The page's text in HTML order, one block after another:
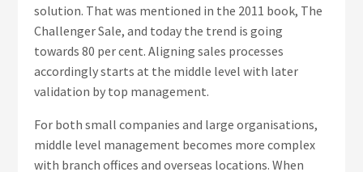
solution. That was mentioned in the 2011 book, The
Challenger Sale, and today the trend is going
towards 80 per cent. Aligning sales processes
accordingly starts at the middle level with later
validation by top management.
For both small companies and large organisations,
middle level management becomes more complex
with branch offices and overseas locations. When